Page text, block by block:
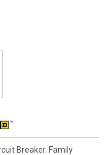
Breaker. Family